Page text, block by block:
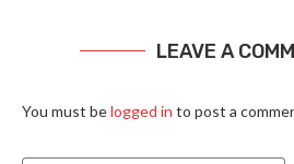
LEAVE A
You must belogged in to post a